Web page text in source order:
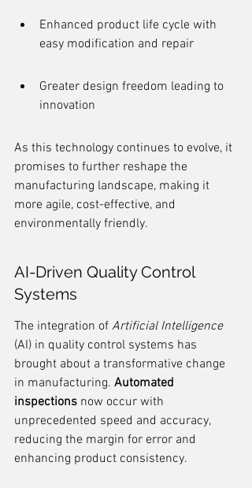
Enhanced product life cycle with
easy modification and repair
Greater design freedom leading to
innovation
As this technology continues to evolve, it
promises to further reshape the
manufacturing landscape, making it
more agile, cost-effective, and
environmentally friendly.
AI-Driven Quality Control
Systems
The integration of Artificial Intelligence
(AI) in quality control systems has
brought about a transformative change
in manufacturing. Automated
inspections now occur with
unprecedented speed and accuracy,
reducing the margin for error and
enhancing product consistency.